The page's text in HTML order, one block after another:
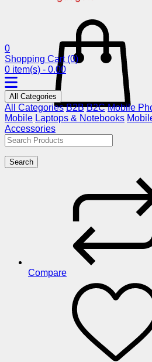
0
Shopping Cart (0)
0 item(s) - 0.00
All Categories
All Categories B2B B2C Mobile
Mobile Laptops & Notebooks
Accessories
Search
Compare